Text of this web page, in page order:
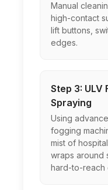
Manual
high-contact
lift buttons,
edges.
Step 3:
Spraying
Using
fogging
mist of
wraps around
hard-to-reach